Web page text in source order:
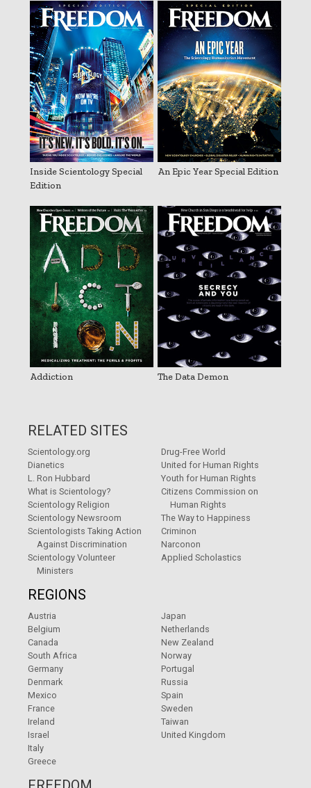
Inside Scientology Special
Edition
An Epic Year Special Edition
Addiction The Data Demon
RELATED SITES
Scientology.org
Dianetics
L. Ron Hubbard
What is Scientology?
Scientology Religion
Scientology Newsroom
Scientologists Taking Action
Against Discrimination
Scientology Volunteer
Ministers
Drug-Free World
United for Human Rights
Youth for Human Rights
Citizens Commission on
Human Rights
The Way to Happiness
Criminon
Narconon
Applied Scholastics
REGIONS
Austria
Belgium
Canada
South Africa
Germany
Denmark
Mexico
France
Ireland
Israel
Italy
Greece
Japan
Netherlands
New Zealand
Norway
Portugal
Russia
Spain
Sweden
Taiwan
United Kingdom